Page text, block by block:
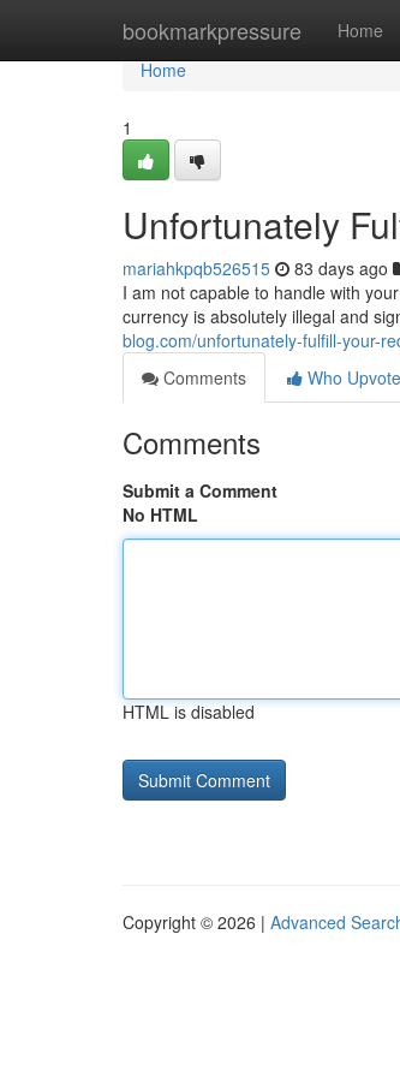
bookmarkpressure Home
Home
Home
1
Unfortunately
mariahkpqb526515 83 days ago
I am not capable to handle with
currency is absolutely illegal and
blog.com/unfortunately-fulfill-your-
Comments
Who
Comments
Submit a Comment
No HTML
HTML is disabled
Copyright © 2026 | Advanced